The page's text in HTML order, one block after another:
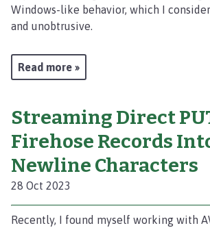
Windows-like behavior, which I
and unobtrusive.
Read more »
Streaming Direct
Firehose Records
Newline Characters
28 Oct 2023
Recently, I found myself working with